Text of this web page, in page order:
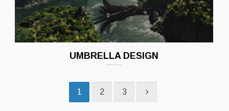
UMBRELLA DESIGN
1 2 3